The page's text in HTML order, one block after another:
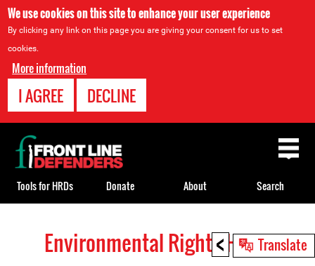
We use cookies on this site to enhance your user experience
By clicking any link on this page you are giving your consent for us to set
cookies.
More information
I AGREE DECLINE
< Translate
Environmental Rights HRDs
Back
to
top
Tools for HRDs Donate About Search